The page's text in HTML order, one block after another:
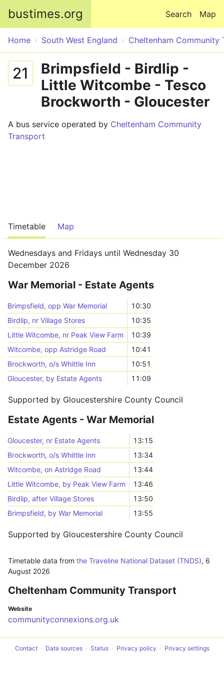
bustimes.org Map
Search
Home South West England Cheltenham Community
21
Brimpsfield - Birdlip -
Little Witcombe - Tesco
Brockworth - Gloucester
A bus service operated by Cheltenham Community
Transport
Timetable Map
Wednesdays and Fridays until Wednesday 30
December 2026
War Memorial - Estate Agents
Brimpsfield, opp War Memorial
10:30
Birdlip, nr Village Stores
10:35
Little Witcombe, nr Peak View Farm
10:39
Witcombe, opp Astridge Road
10:41
Brockworth, o/s Whittle Inn
10:51
Gloucester, by Estate Agents
11:09
Supported by Gloucestershire County Council
Estate Agents - War Memorial
Gloucester, nr Estate Agents
13:15
Brockworth, o/s Whittle Inn
13:34
Witcombe, on Astridge Road
13:44
Little Witcombe, by Peak View Farm
13:46
Birdlip, after Village Stores
13:50
Brimpsfield, by War Memorial
13:55
Supported by Gloucestershire County Council
Timetable data from the Traveline National Dataset (TNDS), 6
August 2026
Cheltenham Community Transport
Website
communityconnexions.org.uk
Contact Data sources Status Privacy policy Privacy settings